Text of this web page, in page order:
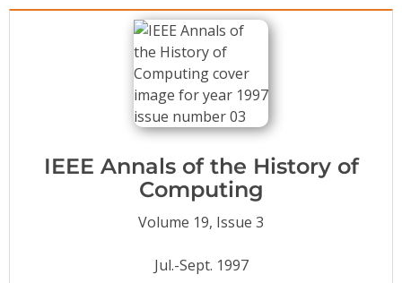
Conference Proceedings
Individual CSDL Subscriptions
Institutional CSDL
Subscriptions
IEEE Annals of the History of
Computing
Volume 19, Issue 3
Jul.-Sept. 1997